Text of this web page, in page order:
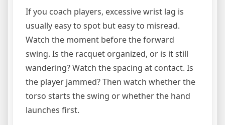
If you coach players, excessive wrist lag is
usually easy to spot but easy to misread.
Watch the moment before the forward
swing. Is the racquet organized, or is it still
wandering? Watch the spacing at contact. Is
the player jammed? Then watch whether the
torso starts the swing or whether the hand
launches first.